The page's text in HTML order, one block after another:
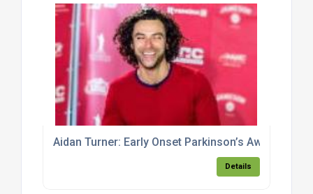
Aidan Turner: Early Onset Parkinson’s Awareness
Details